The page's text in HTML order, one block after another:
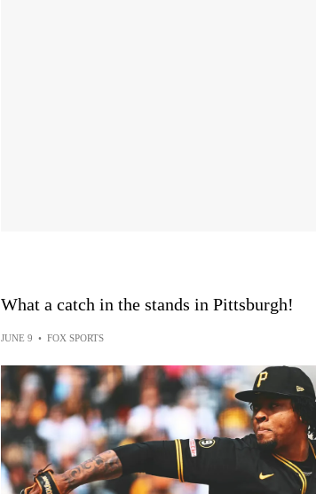
What a catch in the stands in Pittsburgh!
JUNE 9 • FOX SPORTS